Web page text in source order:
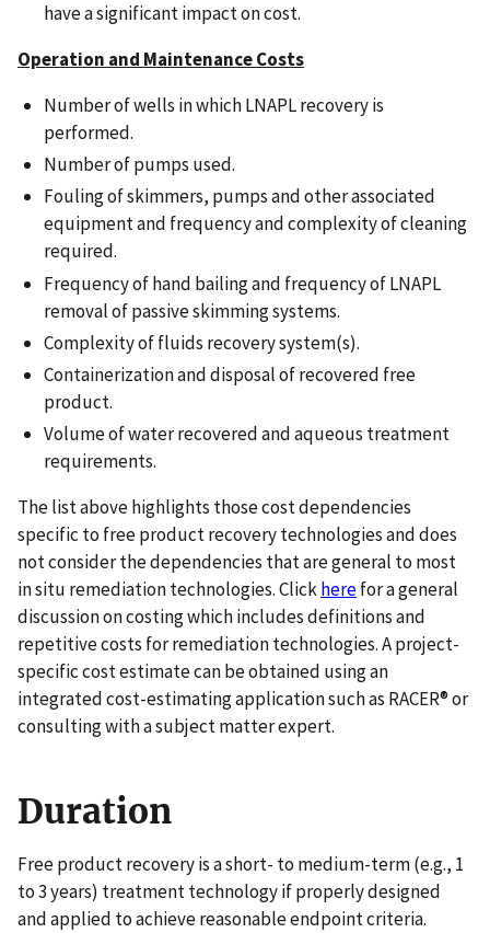
have a significant impact on cost.
Operation and Maintenance Costs
Number of wells in which LNAPL recovery is
performed.
Number of pumps used.
Fouling of skimmers, pumps and other associated
equipment and frequency and complexity of cleaning
required.
Frequency of hand bailing and frequency of LNAPL
removal of passive skimming systems.
Complexity of fluids recovery system(s).
Containerization and disposal of recovered free
product.
Volume of water recovered and aqueous treatment
requirements.
The list above highlights those cost dependencies
specific to free product recovery technologies and does
not consider the dependencies that are general to most
in situ remediation technologies. Clickherefor a general
discussion on costing which includes definitions and
repetitive costs for remediation technologies. A project-
specific cost estimate can be obtained using an
integrated cost-estimating application such as RACER® or
consulting with a subject matter expert.
Duration
Free product recovery is a short- to medium-term (e.g., 1
to 3 years) treatment technology if properly designed
and applied to achieve reasonable endpoint criteria.